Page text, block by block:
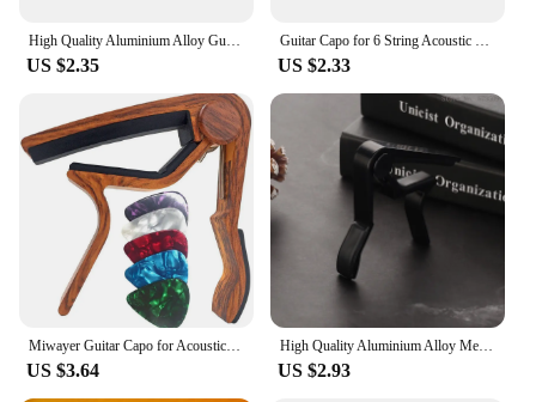
High Quality Aluminium Alloy Guitar Capo Guitar Accessories Quick Change Clamp Key Acoustic Classic Tone Adjusting Guitar Parts
US $2.35
Guitar Capo for 6 String Acoustic Classic Electric Guitar Alloy Metal Universal Multifunction Capo Guitar Accessories
US $2.33
Miwayer Guitar Capo for Acoustic and Electric Guitars Rosewood Color with 5 Picks
US $3.64
High Quality Aluminium Alloy Metal New Guitar Capo Change Clamp Key Acoustic Classic Guitar Capo For Tone Adjusting
US $2.93